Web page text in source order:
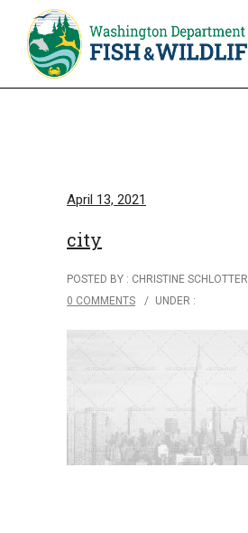
April 13, 2021
city
POSTED BY : CHRISTINE SCHLOTTER
0 COMMENTS
/ UNDER :